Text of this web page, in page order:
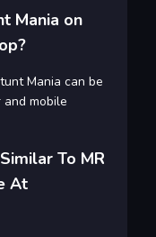
Mania on
Mania can be
mobile
To MR
At